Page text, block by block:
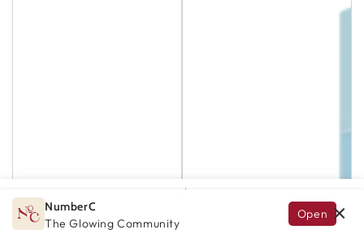
HOME ACCOUNT
NumberC
The Glowing Community
Open ×